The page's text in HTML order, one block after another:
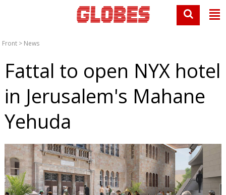
Front > News
Fattal to open NYX hotel
in Jerusalem's Mahane
Yehuda